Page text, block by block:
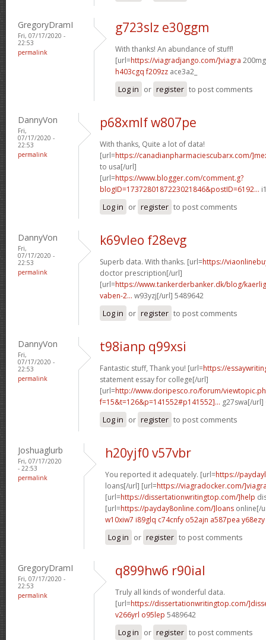
GregoryDramI
Fri, 07/17/2020 -
22:53
permalink
g723slz e30ggm
With thanks! An abundance of stuff!
[url=https://viagradjango.com/]viagra
h403cgq f209zz ace3a2_
Log in or register to post comments
DannyVon
Fri,
07/17/2020 -
22:53
permalink
p68xmlf w807pe
With thanks, Quite a lot of data!
[url=https://canadianpharmaciescubarx.com/
to usa[/url]
[url=https://www.blogger.com/comment.g?
blogID=1737280187223021846&postID=6192...
Log in or register to post comments
DannyVon
Fri,
07/17/2020 -
22:53
permalink
k69vleo f28evg
Superb data. With thanks. [url=https://
doctor prescription[/url]
[url=https://www.tankerderbanker.dk/blog/
vaben-2... w93yzj[/url] 5489642
Log in or register to post comments
DannyVon
Fri,
07/17/2020 -
22:53
permalink
t98ianp q99xsi
Fantastic stuff, Thank you! [url=https://
statement essay for college[/url]
[url=http://www.doripesco.ro/forum/
f=15&t=126&p=141552#p141552]... g27swa[/url]
Log in or register to post comments
Joshuaglurb
Fri, 07/17/2020
- 22:53
permalink
h20yjf0 v57vbr
You reported it adequately. [url=https://
loans[/url] [url=https://viagradocker.com/
[url=https://dissertationwritingtop.com/]help
[url=https://payday8online.com/]loans online[/
w10xiw7 i89glq c74cnfy o52ajn a587pea y68ezy
Log in or register to post comments
GregoryDramI
Fri, 07/17/2020 -
22:53
permalink
q899hw6 r90ial
Truly all kinds of wonderful data.
[url=https://dissertationwritingtop.com/
v266yrl o95lep 5489642
Log in or register to post comments